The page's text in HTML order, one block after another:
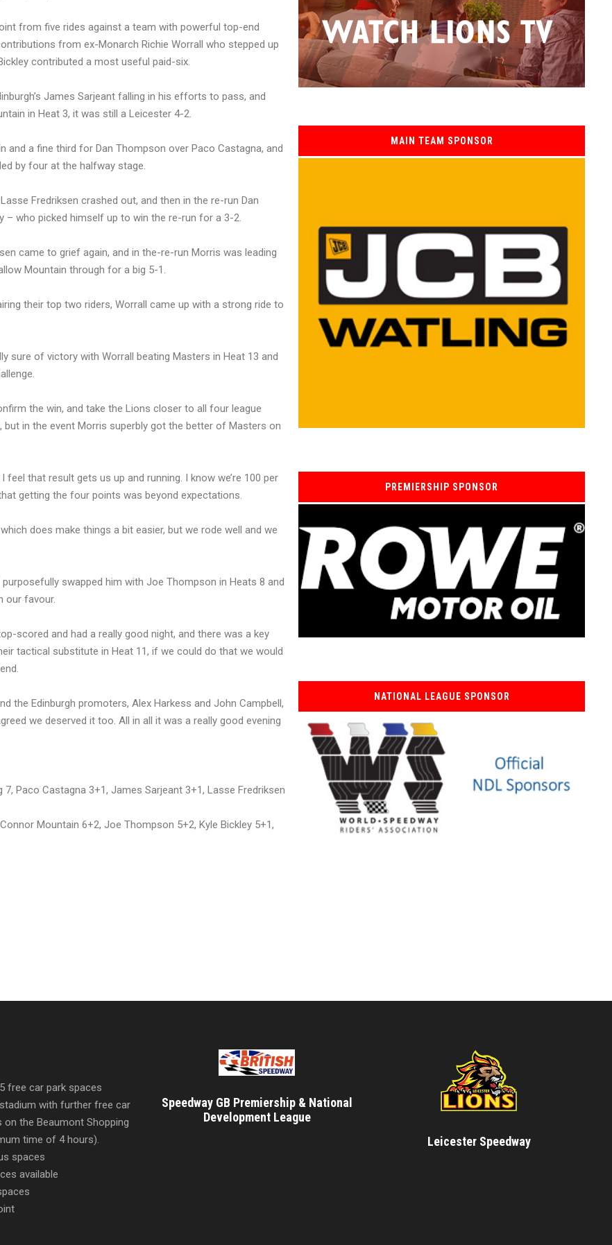
from five rides against a team with powerful top-end
from ex-Monarch Richie Worrall who stepped up
contributed a most useful paid-six.
James Sarjeant falling in his efforts to pass, and
in Heat 3, it was still a Leicester 4-2.
and a fine third for Dan Thompson over Paco Castagna, and
by four at the halfway stage.
Fredriksen crashed out, and then in the re-run Dan
who picked himself up to win the re-run for a 3-2.
came to grief again, and in the-re-run Morris was leading
Mountain through for a big 5-1.
their top two riders, Worrall came up with a strong ride to
sure of victory with Worrall beating Masters in Heat 13 and
the win, and take the Lions closer to all four league
but in the event Morris superbly got the better of Masters on
feel that result gets us up and running. I know we’re 100 per
getting the four points was beyond expectations.
does make things a bit easier, but we rode well and we
swapped him with Joe Thompson in Heats 8 and
our favour.
scored and had a really good night, and there was a key
tactical substitute in Heat 11, if we could do that we would
the Edinburgh promoters, Alex Harkess and John Campbell,
we deserved it too. All in all it was a really good evening
Paco Castagna 3+1, James Sarjeant 3+1, Lasse Fredriksen
Mountain 6+2, Joe Thompson 5+2, Kyle Bickley 5+1,
MAIN TEAM SPONSOR
PREMIERSHIP SPONSOR
NATIONAL LEAGUE SPONSOR
free car park spaces
with further free car
on the Beaumont Shopping
time of 4 hours).
spaces
available
Speedway GB Premiership & National
Development League
Leicester Speedway